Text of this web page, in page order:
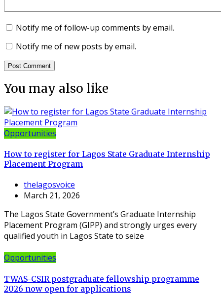
Notify me of follow-up comments by email.
Notify me of new posts by email.
You may also like
Opportunities
How to register for Lagos State Graduate Internship
Placement Program
thelagosvoice
March 21, 2026
The Lagos State Government’s Graduate Internship
Placement Program (GIPP) and strongly urges every
qualified youth in Lagos State to seize
Opportunities
TWAS-CSIR postgraduate fellowship programme
2026 now open for applications